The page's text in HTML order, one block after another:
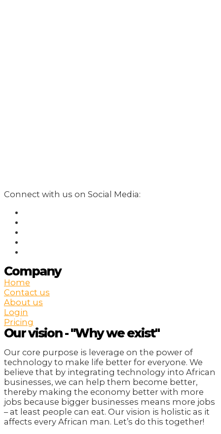
Connect with us on Social Media:
Company
Home
Contact us
About us
Login
Pricing
Our vision - "Why we exist"
Our core purpose is leverage on the power of
technology to make life better for everyone. We
believe that by integrating technology into African
businesses, we can help them become better,
thereby making the economy better with more
jobs because bigger businesses means more jobs
– at least people can eat. Our vision is holistic as it
affects every African man. Let’s do this together!